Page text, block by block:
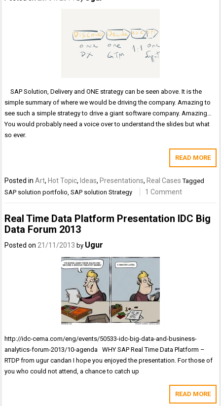
SAP Solution, Delivery and ONE strategy can be seen above. It is the
simple summary of where we would be driving the company. Amazing to
see such a simple strategy to drive a giant software company. Amazing…
You would probably need a voice over to understand the slides but what
so ever.
READ MORE
Posted inArt, Hot Topic, Ideas, Presentations, Real Cases Tagged
SAP solution portfolio,SAP solution Strategy 1 Comment
Real Time Data Platform Presentation IDC Big
Data Forum 2013
Posted on 21/11/2013 by Ugur
http://idc-cema.com/eng/events/50533-idc-big-data-and-business-
analytics-forum-2013/10-agenda WHY SAP Real Time Data Platform –
RTDP from ugur candan I hope you enjoyed the presentation. For those of
you who could not attend, a chance to catch up
READ MORE